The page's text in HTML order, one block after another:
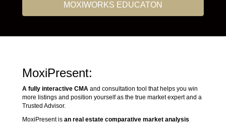
MOXIWORKS EDUCATON
MoxiPresent:
A fully interactive CMA and consultation tool that helps you win
more listings and position yourself as the true market expert and a
Trusted Advisor.
MoxiPresent is an real estate comparative market analysis